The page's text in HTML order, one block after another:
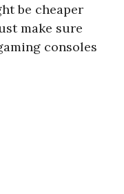
be cheaper
make sure
consoles